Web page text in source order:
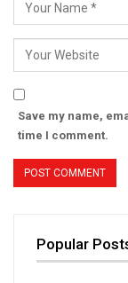
Save my name,
time I comment.
Popular